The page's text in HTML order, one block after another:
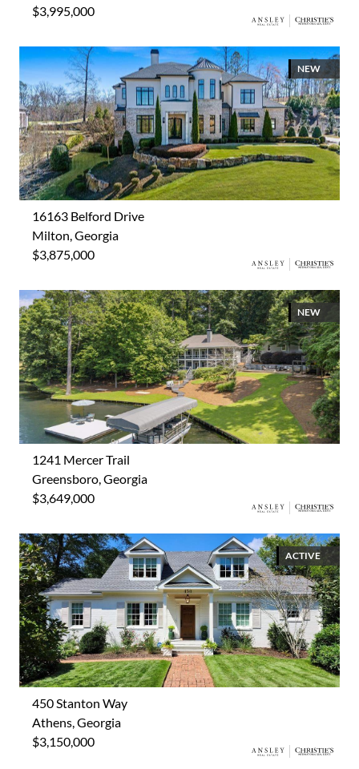
$3,995,000
NEW
16163 Belford Drive
Milton, Georgia
$3,875,000
NEW
1241 Mercer Trail
Greensboro, Georgia
$3,649,000
ACTIVE
450 Stanton Way
Athens, Georgia
$3,150,000